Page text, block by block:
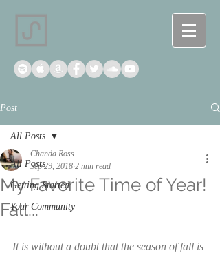
Post
All Posts
Getting Started
Your Community
All Posts
My Favorite Time of Year!
Fall...
Chanda Ross
Sep 29, 2018 2 min read
It is without a doubt that the season of fall is